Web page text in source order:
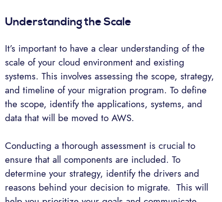
Understanding the Scale
It’s important to have a clear understanding of the
scale of your cloud environment and existing
systems. This involves assessing the scope, strategy,
and timeline of your migration program. To define
the scope, identify the applications, systems, and
data that will be moved to AWS.
Conducting a thorough assessment is crucial to
ensure that all components are included. To
determine your strategy, identify the drivers and
reasons behind your decision to migrate. This will